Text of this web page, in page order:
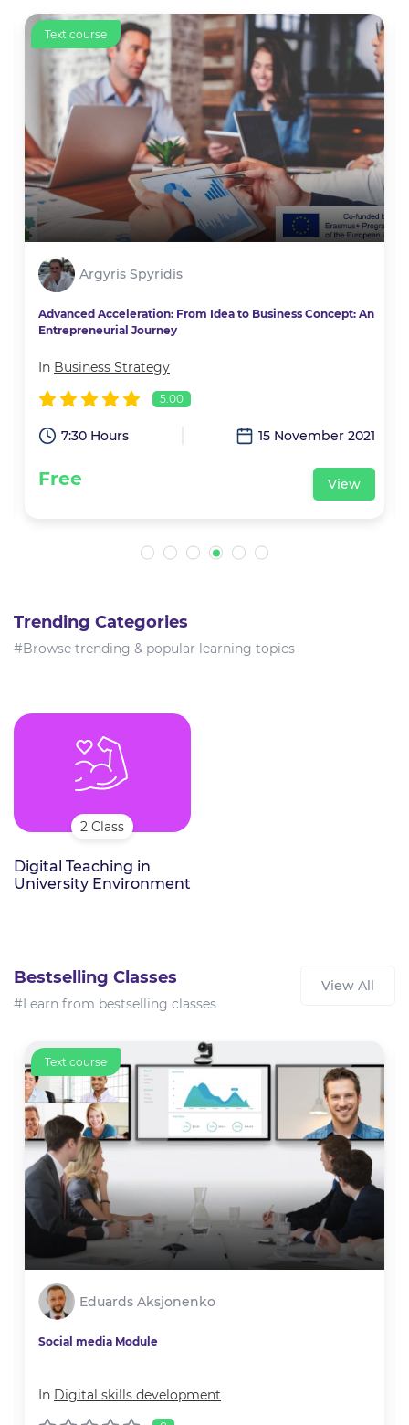
Text course
Argyris Spyridis
Advanced Acceleration: From Idea to Business Concept: An
Entrepreneurial Journey
In Business Strategy
5.00
7:30 Hours 15 November 2021
Free View
Trending Categories
#Browse trending & popular learning topics
2 Class
Digital Teaching in
University Environment
Bestselling Classes
#Learn from bestselling classes
View All
Text course
Eduards Aksjonenko
Social media Module
In Digital skills development